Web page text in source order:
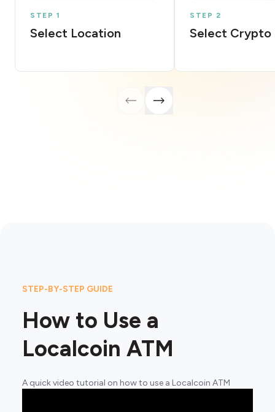
STEP 1
Select Location
STEP 2
Select Crypto
STEP-BY-STEP GUIDE
How to Use a
Localcoin ATM
A quick video tutorial on how to use a Localcoin ATM